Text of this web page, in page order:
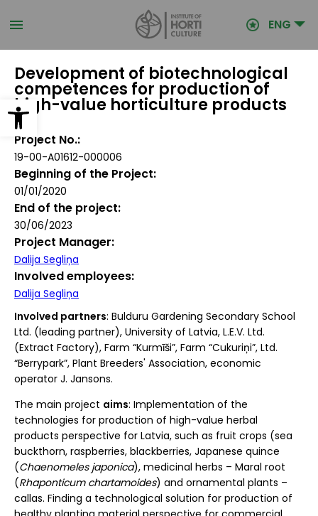
Open toolbar
to
main ENG
Development of biotechnological
competences for production of
high-value horticulture products
Project No.
19-00-A01612-000006
Beginning of the Project
01/01/2020
End of the project
30/06/2023
Project Manager
Dalija Segliņa
Involved employees
Dalija Segliņa
Involved partners: Bulduru Gardening Secondary School
Ltd. (leading partner), University of Latvia, L.E.V. Ltd.
(Extract Factory), Farm “Kurmīši”, Farm “Cukuriņi”, Ltd.
“Berrypark”, Plant Breeders' Association, economic
operator J. Jansons.
The main project aims: Implementation of the
technologies for production of high-value herbal
products perspective for Latvia, such as fruit crops (sea
buckthorn, raspberries, blackberries, Japanese quince
(Chaenomeles japonica), medicinal herbs – Maral root
(Rhaponticum chartamoides) and ornamental plants –
callas. Finding a technological solution for production of